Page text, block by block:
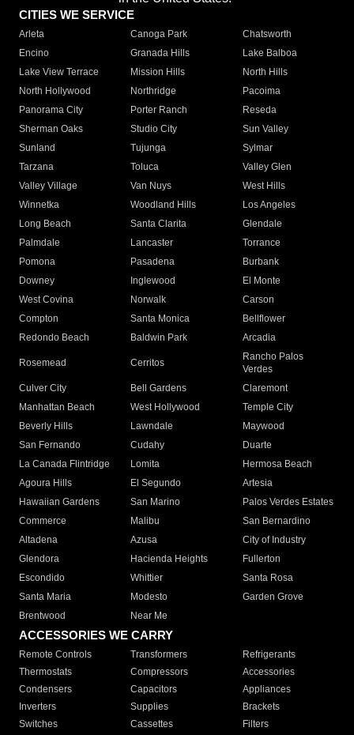
CITIES WE SERVICE
Arleta Canoga Park
Chatsworth
Encino
Granada Hills
Lake Balboa
Lake View Terrace
Mission Hills
North Hills
North Hollywood
Northridge
Pacoima
Panorama City
Porter Ranch
Reseda
Sherman Oaks
Studio City
Sun Valley
Sunland
Tujunga
Sylmar
Tarzana
Toluca
Valley Glen
Valley Village
Van Nuys
West Hills
Winnetka
Woodland Hills
Los Angeles
Long Beach
Santa Clarita
Glendale
Palmdale
Lancaster
Torrance
Pomona
Pasadena
Burbank
Downey
Inglewood
El Monte
West Covina
Norwalk
Carson
Compton
Santa Monica
Bellflower
Redondo Beach
Baldwin Park Arcadia
Rosemead Cerritos
Rancho Palos
Verdes
Culver City
Bell Gardens
Claremont
Manhattan Beach
West Hollywood
Temple City
Beverly Hills
Lawndale
Maywood
San Fernando
Cudahy
Duarte
La Canada Flintridge
Lomita
Hermosa Beach
Agoura Hills
El Segundo
Artesia
Hawaiian Gardens
San Marino
Palos Verdes Estates
Commerce
Malibu
San Bernardino
Altadena
Azusa
City of Industry
Glendora
Hacienda Heights
Fullerton
Escondido
Whittier
Santa Rosa
Santa Maria
Modesto
Garden Grove
Brentwood
Near Me
ACCESSORIES WE CARRY
Remote Controls Transformers
Refrigerants
Thermostats
Compressors
Accessories
Condensers
Capacitors
Appliances
Inverters
Supplies
Brackets
Switches
Cassettes Filters